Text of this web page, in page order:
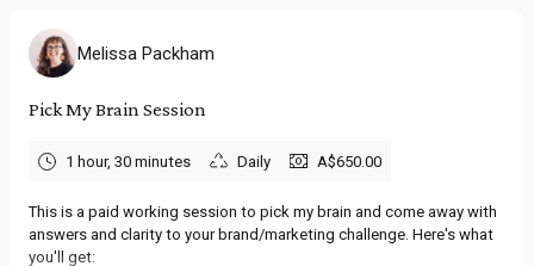
Melissa Packham
Pick My Brain Session
1 hour, 30 minutes Daily A$650.00
This is a paid working session to pick my brain and come away with
answers and clarity to your brand/marketing challenge. Here's what
you'll get: